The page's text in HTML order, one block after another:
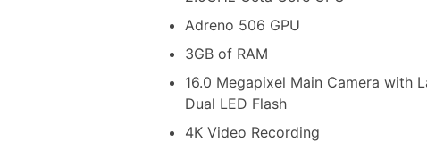
Adreno 506 GPU
3GB of RAM
16.0 Megapixel Main Camera with
Dual LED Flash
4K Video Recording